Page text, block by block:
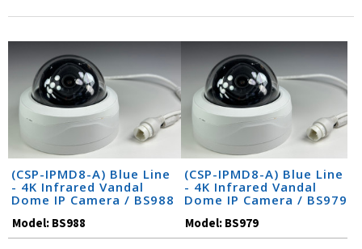
(CSP-IPMD8-A) Blue Line
- 4K Infrared Vandal
Dome IP Camera / BS988
Model:BS988
(CSP-IPMD8-A) Blue Line
- 4K Infrared Vandal
Dome IP Camera / BS979
Model:BS979